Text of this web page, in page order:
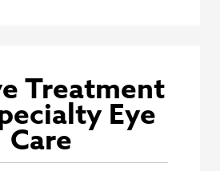
Treatment
Eye
Care